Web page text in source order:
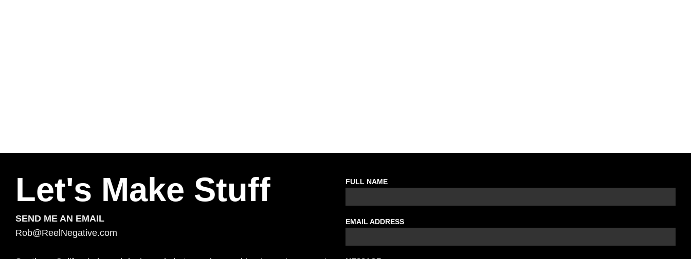
Let's Make Stuff
SEND ME AN EMAIL
Rob@ReelNegative.com
FULL NAME
EMAIL ADDRESS